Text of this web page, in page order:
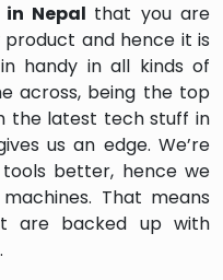
Nepal that you are
and hence it is
handy in all kinds of
across, being the top
the latest tech stuff in
us an edge. We’re
better, hence we
That means
are backed up with